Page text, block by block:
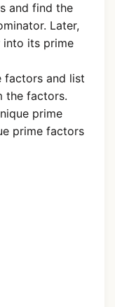
and find the
Later,
into its prime
factors and list
the factors.
prime
prime factors